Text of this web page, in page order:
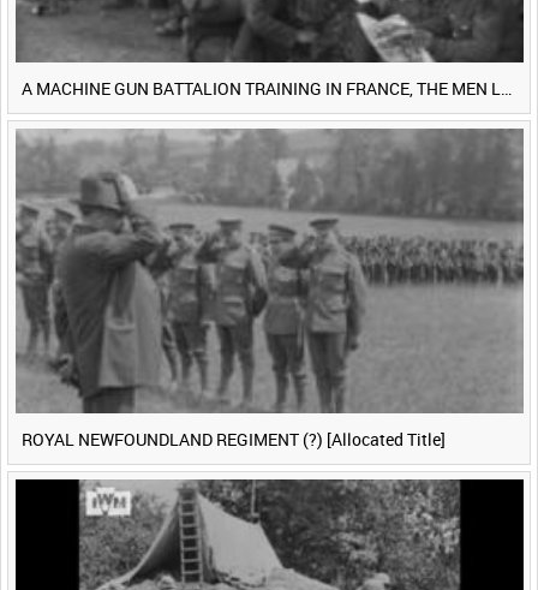
ROYAL NEWFOUNDLAND REGIMENT (?) [Allocated Title]